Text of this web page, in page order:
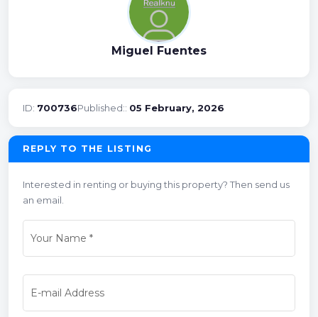
Miguel Fuentes
ID: 700736Published:: 05 February, 2026
REPLY TO THE LISTING
Interested in renting or buying this property? Then send us
an email.
Your Name *
E-mail Address